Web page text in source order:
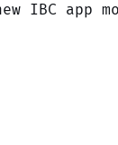
IBC app